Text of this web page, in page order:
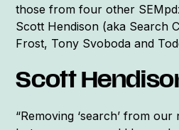
those from four other
Scott Hendison (aka Search
Frost, Tony Svoboda and
Scott
“Removing ‘search’ from